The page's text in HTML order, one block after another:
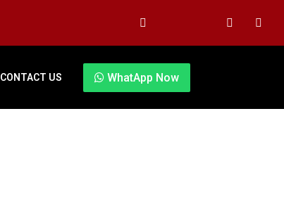
CONTACT US WhatApp Now